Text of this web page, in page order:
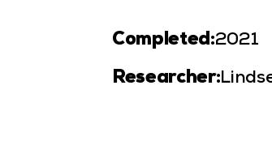
Completed:2021
Researcher: